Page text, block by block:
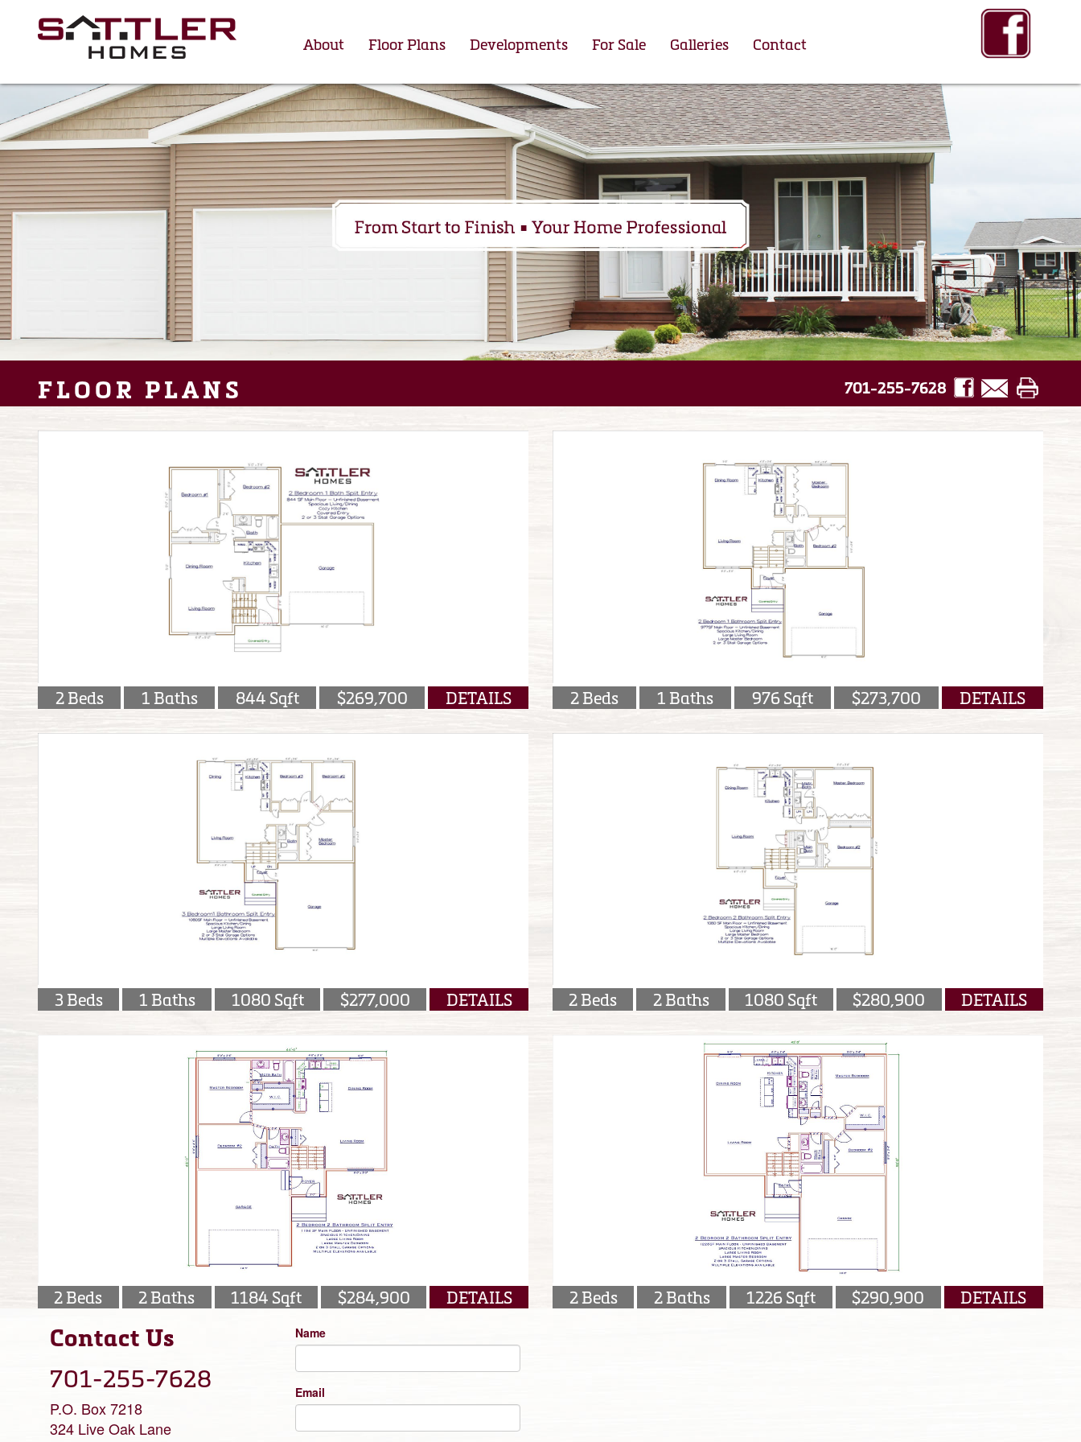
About Floor Plans Developments For Sale Galleries Contact
FLOOR PLANS 701-255-7628
2 Beds 1 Baths 844 Sqft $269,700 DETAILS 2 Beds 1 Baths 976 Sqft $273,700 DETAILS
3 Beds 1 Baths 1080 Sqft $277,000 DETAILS 2 Beds 2 Baths 1080 Sqft $280,900 DETAILS
2 Beds 2 Baths 1184 Sqft $284,900 DETAILS 2 Beds 2 Baths 1226 Sqft $290,900 DETAILS
Contact Us
701-255-7628
P.O. Box 7218
324 Live Oak Lane
Name
Email